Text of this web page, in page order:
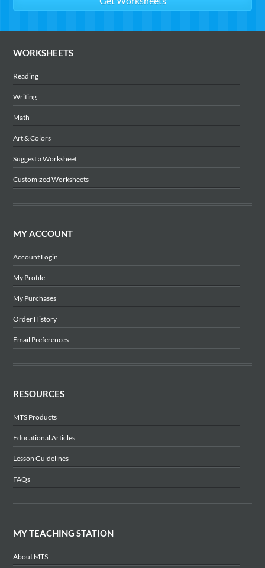
WORKSHEETS
Reading
Writing
Math
Art & Colors
Suggest a Worksheet
Customized Worksheets
MY ACCOUNT
Account Login
My Profile
My Purchases
Order History
Email Preferences
RESOURCES
MTS Products
Educational Articles
Lesson Guidelines
FAQs
MY TEACHING STATION
About MTS